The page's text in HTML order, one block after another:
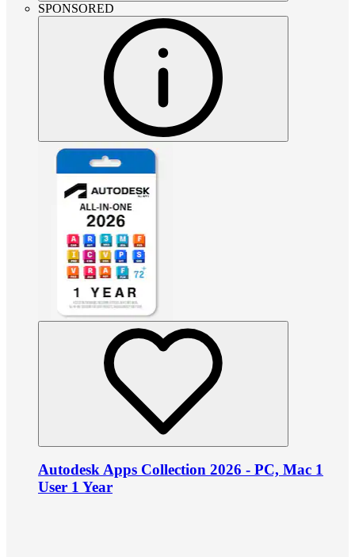
SPONSORED
Autodesk Apps Collection 2026 - PC, Mac 1
User 1 Year